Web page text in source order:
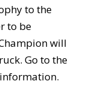
to the
to be
will
Go to the